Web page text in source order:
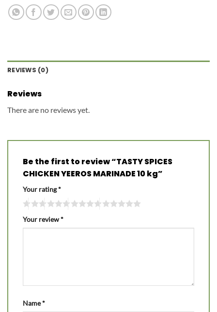
REVIEWS (0)
Reviews
There are no reviews yet.
Be the first to review “TASTY SPICES
CHICKEN YEEROS MARINADE 10 kg”
Your rating*
Your review*
Name*